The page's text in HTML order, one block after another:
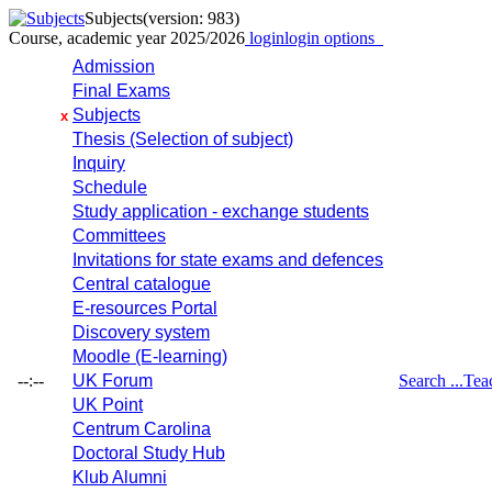
Subjects(version: 983)
Course, academic year 2025/2026 loginlogin options
--:--
Admission
Final Exams
x Subjects
Thesis (Selection of subject)
Inquiry
Schedule
Study application - exchange students
Committees
Invitations for state exams and defences
Central catalogue
E-resources Portal
Discovery system
Moodle (E-learning)
UK Forum
UK Point
Centrum Carolina
Doctoral Study Hub
Klub Alumni
Search ...